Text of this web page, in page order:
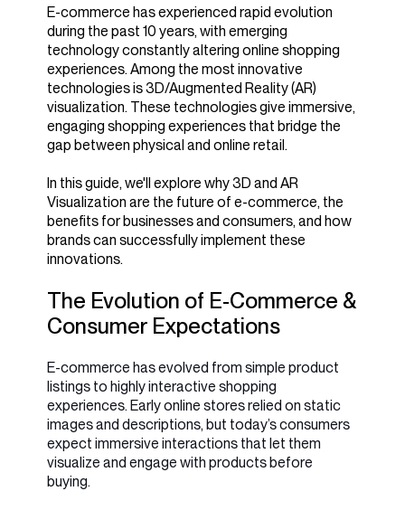
E-commerce has experienced rapid evolution
during the past 10 years, with emerging
technology constantly altering online shopping
experiences. Among the most innovative
technologies is 3D/Augmented Reality (AR)
visualization. These technologies give immersive,
engaging shopping experiences that bridge the
gap between physical and online retail.
In this guide, we'll explore why 3D and AR
Visualization are the future of e-commerce, the
benefits for businesses and consumers, and how
brands can successfully implement these
innovations.
The Evolution of E-Commerce &
Consumer Expectations
E-commerce has evolved from simple product
listings to highly interactive shopping
experiences. Early online stores relied on static
images and descriptions, but today’s consumers
expect immersive interactions that let them
visualize and engage with products before
buying.